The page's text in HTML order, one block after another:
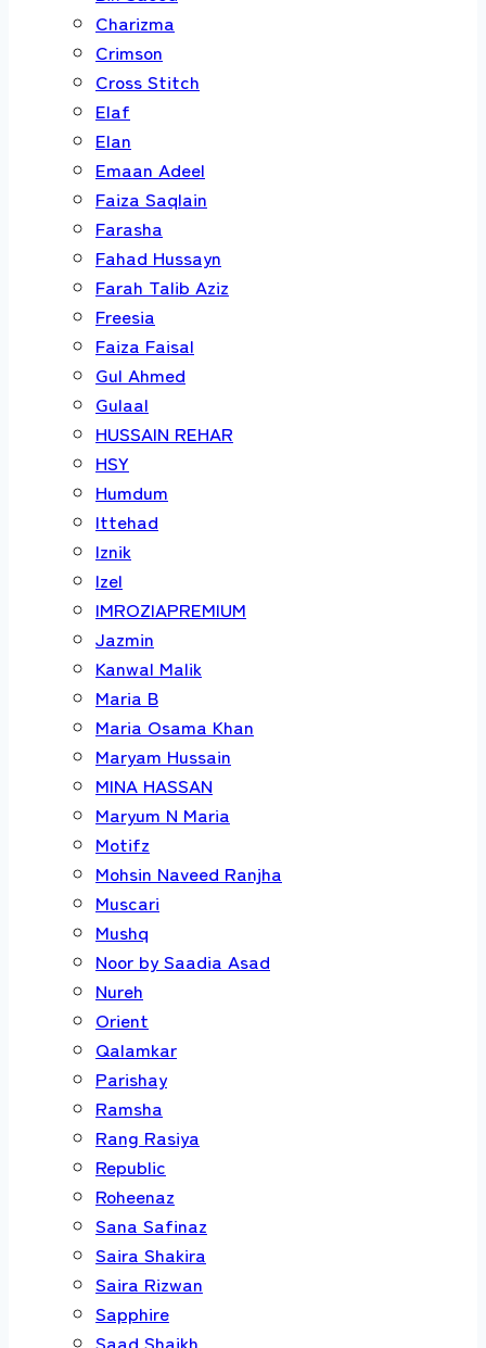
Charizma
Crimson
Cross Stitch
Elaf
Elan
Emaan Adeel
Faiza Saqlain
Farasha
Fahad Hussayn
Farah Talib Aziz
Freesia
Faiza Faisal
Gul Ahmed
Gulaal
HUSSAIN REHAR
HSY
Humdum
Ittehad
Iznik
Izel
IMROZIAPREMIUM
Jazmin
Kanwal Malik
Maria B
Maria Osama Khan
Maryam Hussain
MINA HASSAN
Maryum N Maria
Motifz
Mohsin Naveed Ranjha
Muscari
Mushq
Noor by Saadia Asad
Nureh
Orient
Qalamkar
Parishay
Ramsha
Rang Rasiya
Republic
Roheenaz
Sana Safinaz
Saira Shakira
Saira Rizwan
Sapphire
Saad Shaikh